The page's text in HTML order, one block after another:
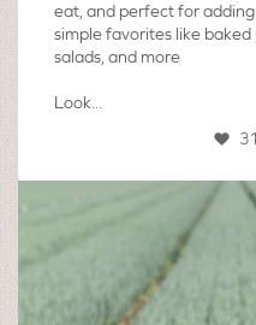
eat, and perfect for
simple favorites like baked
salads, and more
Look...
31